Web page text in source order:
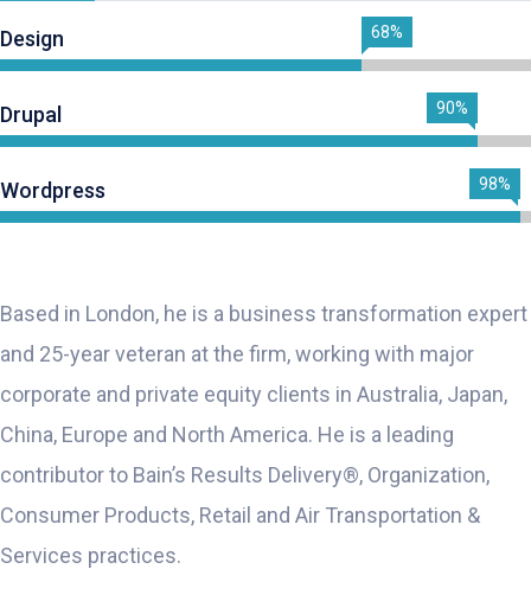
Design 68%
Drupal 90%
Wordpress 98%
Based in London, he is a business transformation expert
and 25-year veteran at the firm, working with major
corporate and private equity clients in Australia, Japan,
China, Europe and North America. He is a leading
contributor to Bain’s Results Delivery®, Organization,
Consumer Products, Retail and Air Transportation &
Services practices.